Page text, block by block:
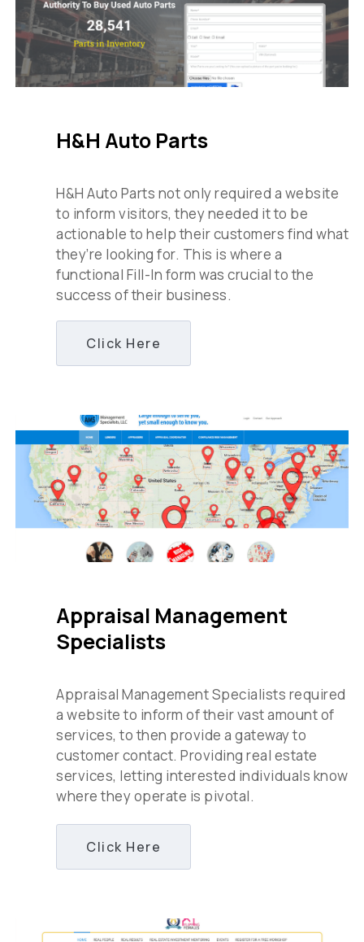
H&H Auto Parts
H&H Auto Parts not only required a website
to inform visitors, they needed it to be
actionable to help their customers find what
they’re looking for. This is where a
functional Fill-In form was crucial to the
success of their business.
Click Here
Appraisal Management
Specialists
Appraisal Management Specialists required
a website to inform of their vast amount of
services, to then provide a gateway to
customer contact. Providing real estate
services, letting interested individuals know
where they operate is pivotal.
Click Here